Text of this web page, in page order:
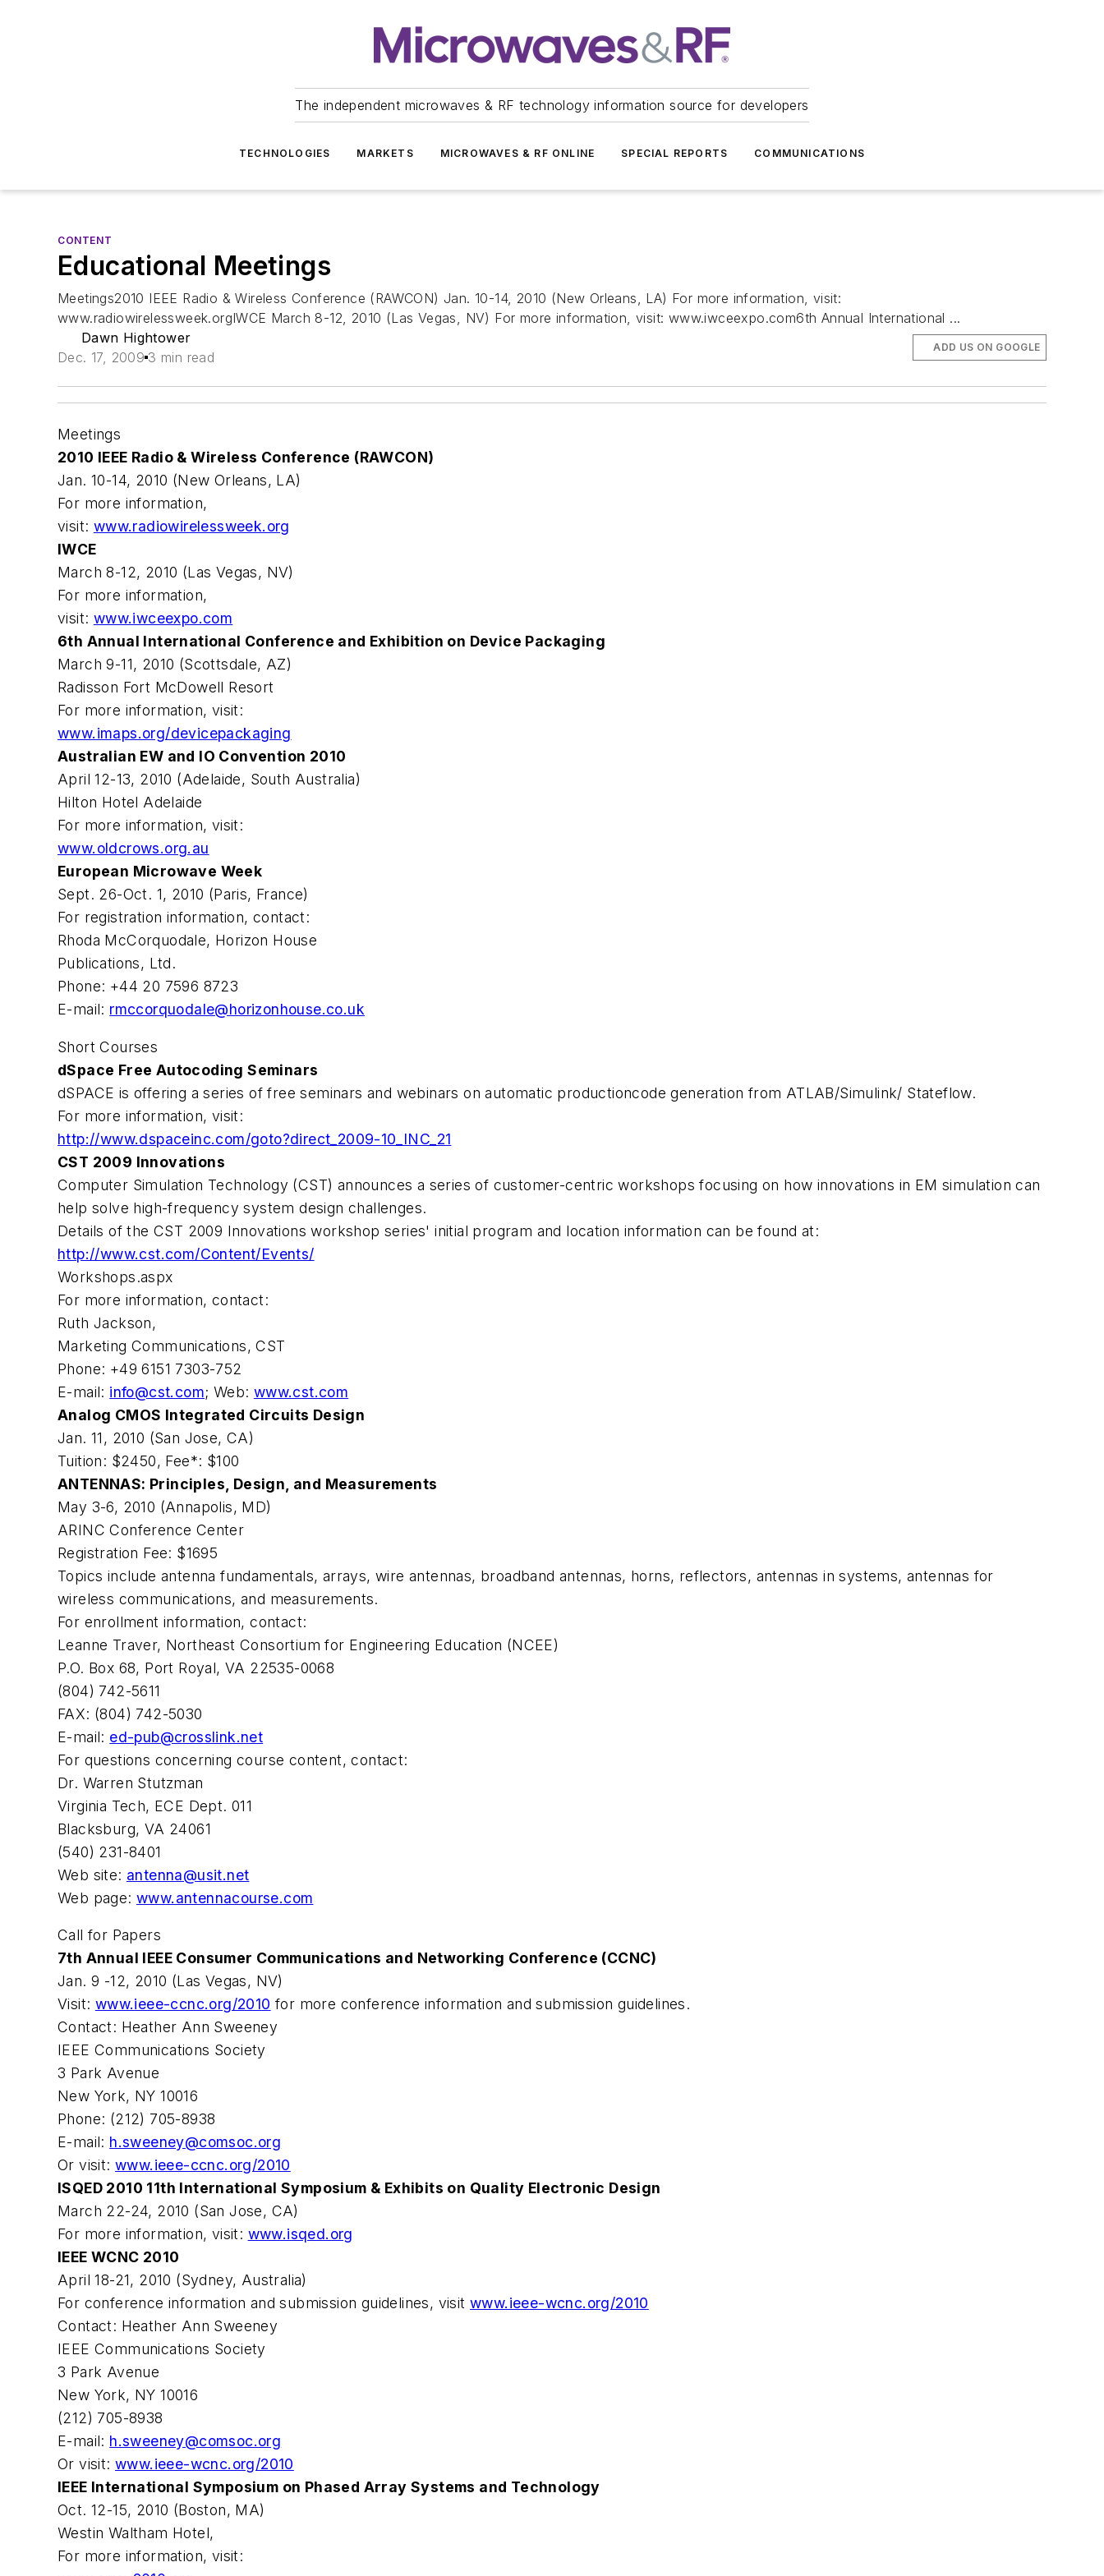
The independent microwaves & RF technology information source for developers
TECHNOLOGIES MARKETS MICROWAVES & RF ONLINE SPECIAL REPORTS COMMUNICATIONS
CONTENT
Educational Meetings
Meetings2010 IEEE Radio & Wireless Conference (RAWCON) Jan. 10-14, 2010 (New Orleans, LA) For more information, visit:
www.radiowirelessweek.orgIWCE March 8-12, 2010 (Las Vegas, NV) For more information, visit: www.iwceexpo.com6th Annual International ...
Dawn Hightower
Dec. 17, 2009 3 min read
ADD US ON GOOGLE
Meetings
2010 IEEE Radio & Wireless Conference (RAWCON)
Jan. 10-14, 2010 (New Orleans, LA)
For more information,
visit: www.radiowirelessweek.org
IWCE
March 8-12, 2010 (Las Vegas, NV)
For more information,
visit: www.iwceexpo.com
6th Annual International Conference and Exhibition on Device Packaging
March 9-11, 2010 (Scottsdale, AZ)
Radisson Fort McDowell Resort
For more information, visit:
www.imaps.org/devicepackaging
Australian EW and IO Convention 2010
April 12-13, 2010 (Adelaide, South Australia)
Hilton Hotel Adelaide
For more information, visit:
www.oldcrows.org.au
European Microwave Week
Sept. 26-Oct. 1, 2010 (Paris, France)
For registration information, contact:
Rhoda McCorquodale, Horizon House
Publications, Ltd.
Phone: +44 20 7596 8723
E-mail: rmccorquodale@horizonhouse.co.uk
Short Courses
dSpace Free Autocoding Seminars
dSPACE is offering a series of free seminars and webinars on automatic productioncode generation from ATLAB/Simulink/ Stateflow.
For more information, visit:
http://www.dspaceinc.com/goto?direct_2009-10_INC_21
CST 2009 Innovations
Computer Simulation Technology (CST) announces a series of customer-centric workshops focusing on how innovations in EM simulation can
help solve high-frequency system design challenges.
Details of the CST 2009 Innovations workshop series' initial program and location information can be found at:
http://www.cst.com/Content/Events/
Workshops.aspx
For more information, contact:
Ruth Jackson,
Marketing Communications, CST
Phone: +49 6151 7303-752
E-mail: info@cst.com; Web: www.cst.com
Analog CMOS Integrated Circuits Design
Jan. 11, 2010 (San Jose, CA)
Tuition: $2450, Fee*: $100
ANTENNAS: Principles, Design, and Measurements
May 3-6, 2010 (Annapolis, MD)
ARINC Conference Center
Registration Fee: $1695
Topics include antenna fundamentals, arrays, wire antennas, broadband antennas, horns, reflectors, antennas in systems, antennas for
wireless communications, and measurements.
For enrollment information, contact:
Leanne Traver, Northeast Consortium for Engineering Education (NCEE)
P.O. Box 68, Port Royal, VA 22535-0068
(804) 742-5611
FAX: (804) 742-5030
E-mail: ed-pub@crosslink.net
For questions concerning course content, contact:
Dr. Warren Stutzman
Virginia Tech, ECE Dept. 011
Blacksburg, VA 24061
(540) 231-8401
Web site: antenna@usit.net
Web page: www.antennacourse.com
Call for Papers
7th Annual IEEE Consumer Communications and Networking Conference (CCNC)
Jan. 9 -12, 2010 (Las Vegas, NV)
Visit: www.ieee-ccnc.org/2010 for more conference information and submission guidelines.
Contact: Heather Ann Sweeney
IEEE Communications Society
3 Park Avenue
New York, NY 10016
Phone: (212) 705-8938
E-mail: h.sweeney@comsoc.org
Or visit: www.ieee-ccnc.org/2010
ISQED 2010 11th International Symposium & Exhibits on Quality Electronic Design
March 22-24, 2010 (San Jose, CA)
For more information, visit: www.isqed.org
IEEE WCNC 2010
April 18-21, 2010 (Sydney, Australia)
For conference information and submission guidelines, visit www.ieee-wcnc.org/2010
Contact: Heather Ann Sweeney
IEEE Communications Society
3 Park Avenue
New York, NY 10016
(212) 705-8938
E-mail: h.sweeney@comsoc.org
Or visit: www.ieee-wcnc.org/2010
IEEE International Symposium on Phased Array Systems and Technology
Oct. 12-15, 2010 (Boston, MA)
Westin Waltham Hotel,
For more information, visit: